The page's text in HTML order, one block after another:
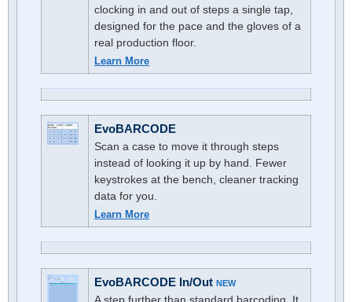
clocking in and out of steps a single tap,
designed for the pace and the gloves of a
real production floor.
Learn More
EvoBARCODE
Scan a case to move it through steps
instead of looking it up by hand. Fewer
keystrokes at the bench, cleaner tracking
data for you.
Learn More
EvoBARCODE In/Out NEW
A step further than standard barcoding. It